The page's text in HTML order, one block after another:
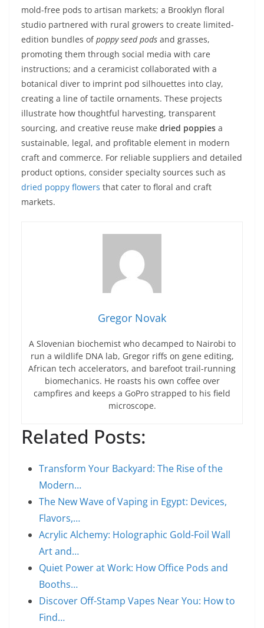
mold-free pods to artisan markets; a Brooklyn floral
studio partnered with rural growers to create limited-
edition bundles ofpoppy seed pods and grasses,
promoting them through social media with care
instructions; and a ceramicist collaborated with a
botanical diver to imprint pod silhouettes into clay,
creating a line of tactile ornaments. These projects
illustrate how thoughtful harvesting, transparent
sourcing, and creative reuse make dried poppies a
sustainable, legal, and profitable element in modern
craft and commerce. For reliable suppliers and detailed
product options, consider specialty sources such as
dried poppy flowers that cater to floral and craft
markets.
Gregor Novak
A Slovenian biochemist who decamped to Nairobi to
run a wildlife DNA lab, Gregor riffs on gene editing,
African tech accelerators, and barefoot trail-running
biomechanics. He roasts his own coffee over
campfires and keeps a GoPro strapped to his field
microscope.
Related Posts:
Transform Your Backyard: The Rise of the
Modern…
The New Wave of Vaping in Egypt: Devices,
Flavors,…
Acrylic Alchemy: Holographic Gold-Foil Wall
Art and…
Quiet Power at Work: How Office Pods and
Booths…
Discover Off-Stamp Vapes Near You: How to
Find…